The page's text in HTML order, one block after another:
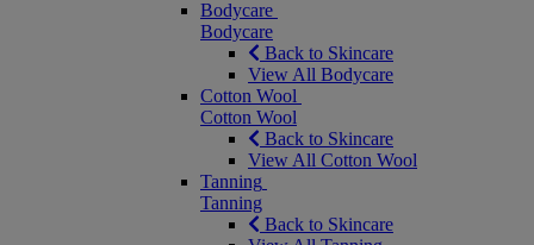
Bodycare
Bodycare
Back to Skincare
View All Bodycare
Cotton Wool
Cotton Wool
Back to Skincare
View All Cotton Wool
Tanning
Tanning
Back to Skincare